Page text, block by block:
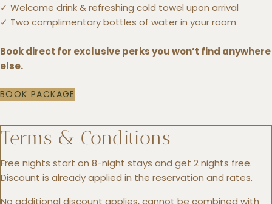
✓ Welcome drink & refreshing cold towel upon arrival
✓ Two complimentary bottles of water in your room
Book direct for exclusive perks you won’t find anywhere
else.
BOOK PACKAGE
Terms & Conditions
Free nights start on 8-night stays and get 2 nights free.
Discount is already applied in the reservation and rates.
No additional discount applies, cannot be combined with